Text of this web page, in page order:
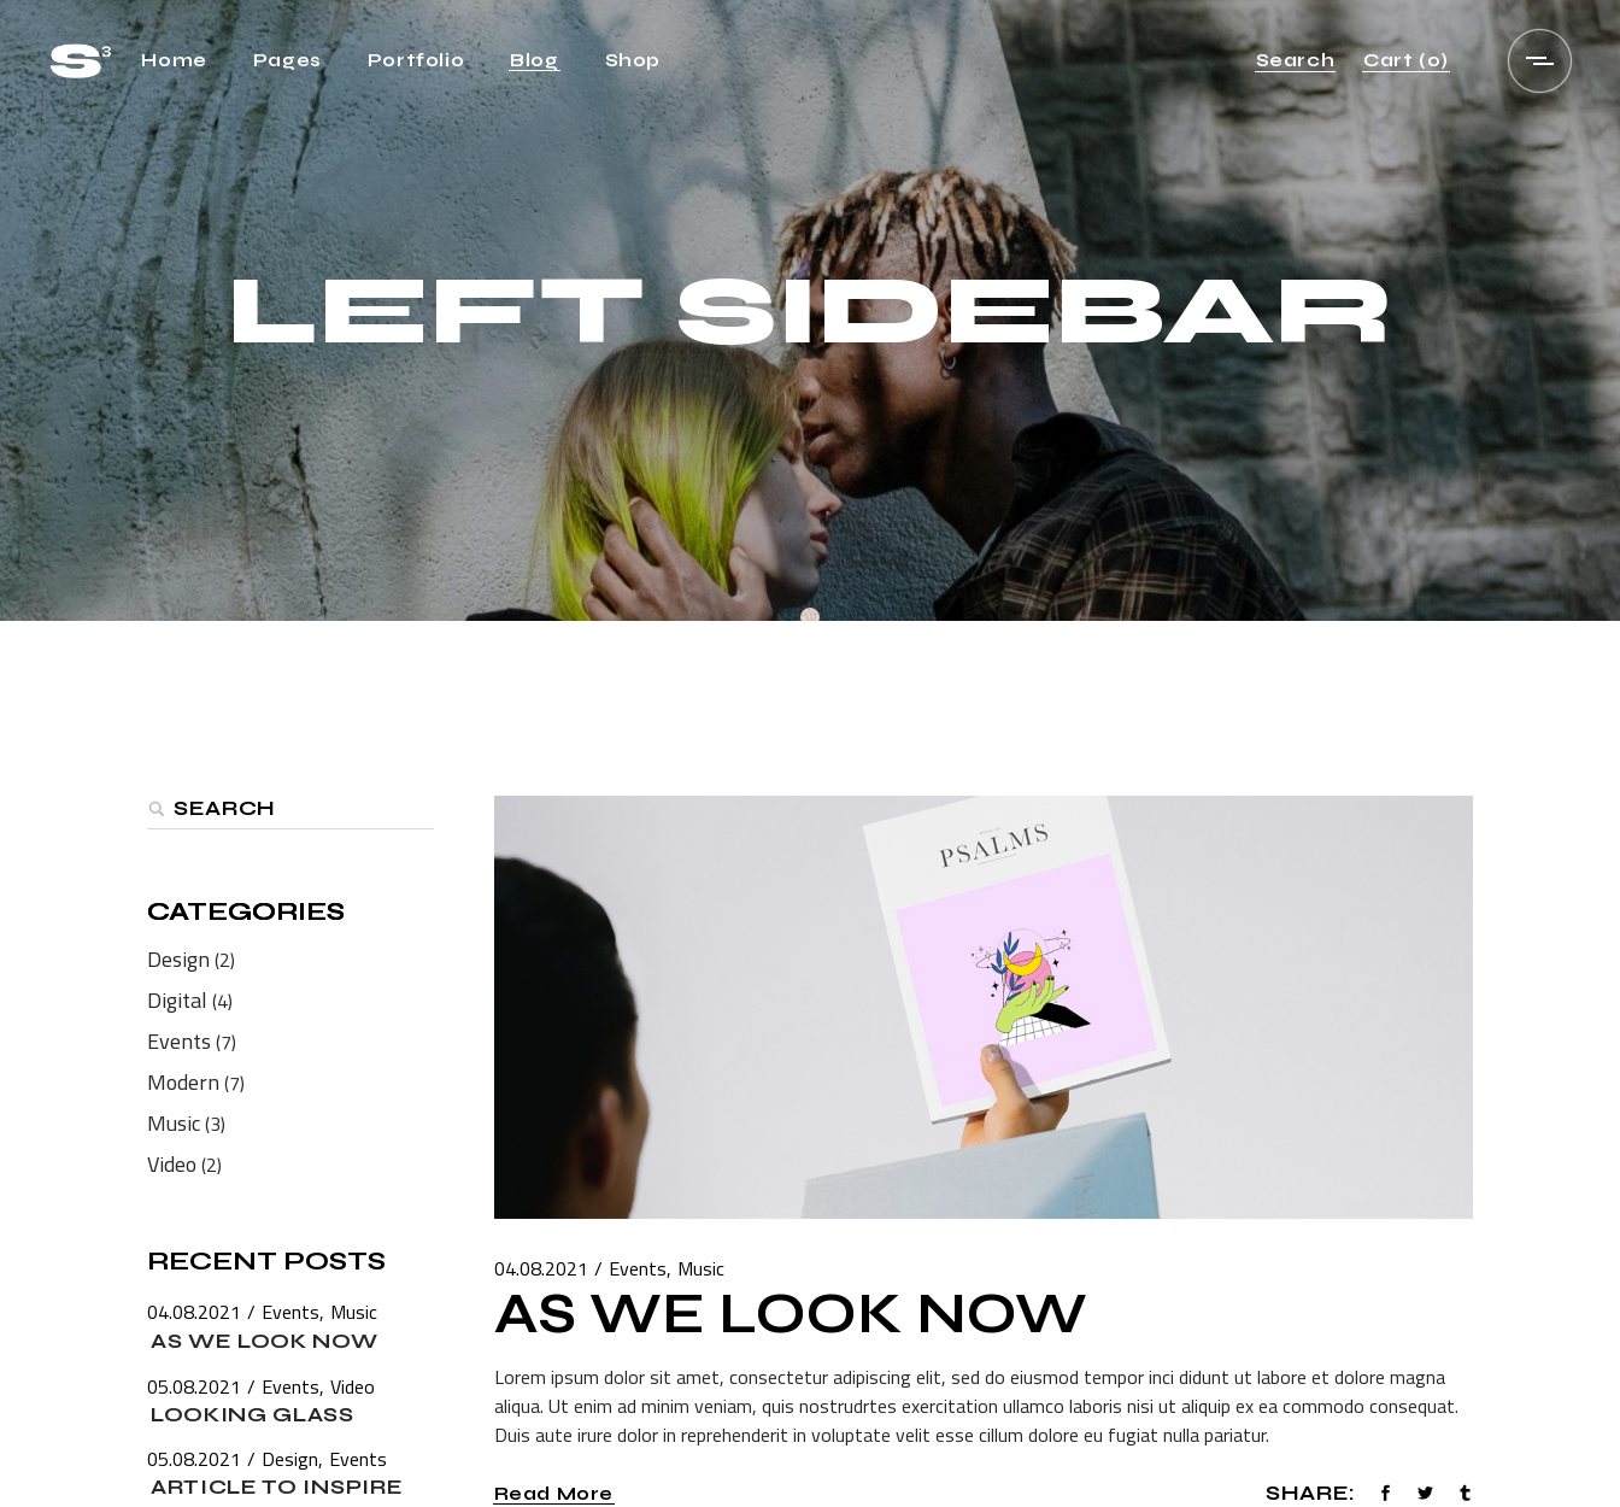
Home
Main Home
Horizontal Project
Showcase
Cascading Projects
Project Gallery Home
Project Showcase
Video Carousel Home
Agency Home
Interactive Link Showcase
One Page Home
Shop Home
Divided Slider Showcase
Pages
About Us
About Me
Our Team
Pricing Plans
FAQ Page
What We Do
Contact Us
Get In Touch
Portfolio Blog
Right Sidebar
No Sidebar
Post Types
Shop
Shop Layouts
Shop Pages
Search Cart (0)
LEFT SIDEBAR
04.08.2021 Events Music
AS WE LOOK NOW
Lorem ipsum dolor sit amet, consectetur adipiscing elit, sed do eiusmod tempor inci didunt ut labore et dolore magna
aliqua. Ut enim ad minim veniam, quis nostrudrtes exercitation ullamco laboris nisi ut aliquip ex ea commodo consequat.
Duis aute irure dolor in reprehenderit in voluptate velit esse cillum dolore eu fugiat nulla pariatur.
Read More SHARE:
CATEGORIES
CATEGORIES
Design (2)
Digital (4)
Events (7)
Modern (7)
Music(3)
Video (2)
RECENT POSTS
04.08.2021 Events Music
AS WE LOOK NOW
05.08.2021 Events Video
LOOKING GLASS
05.08.2021 Design Events
ARTICLE TO INSPIRE